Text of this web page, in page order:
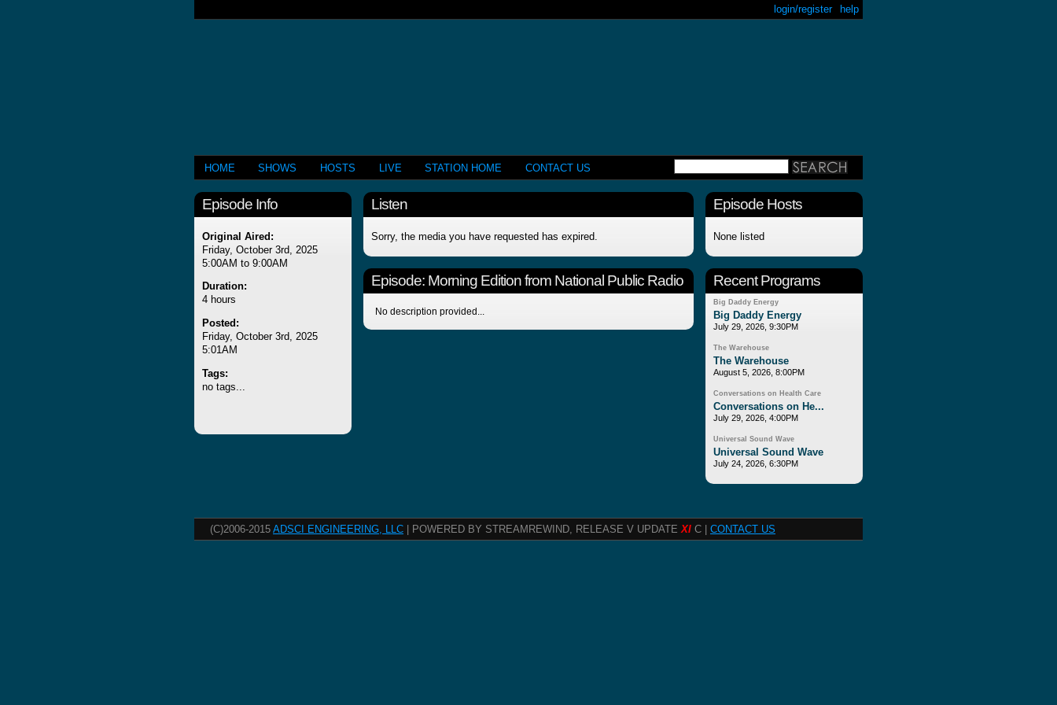
help
login/register
HOME SHOWS HOSTS LIVE STATION HOME CONTACT US
Episode Info
Original Aired:
Friday, October 3rd, 2025
5:00AM to 9:00AM
Duration:
4 hours
Posted:
Friday, October 3rd, 2025
5:01AM
Tags:
no tags...
Listen
Sorry, the media you have requested has expired.
Episode: Morning Edition from National Public Radio
No description provided...
Episode Hosts
None listed
Recent Programs
Big Daddy Energy
Big Daddy Energy
July 29, 2026, 9:30PM
The Warehouse
The Warehouse
August 5, 2026, 8:00PM
Conversations on Health Care
Conversations on He...
July 29, 2026, 4:00PM
Universal Sound Wave
Universal Sound Wave
July 24, 2026, 6:30PM
(C)2006-2015 ADSCI ENGINEERING, LLC | POWERED BY STREAMREWIND, RELEASE V UPDATEXI C | CONTACT US